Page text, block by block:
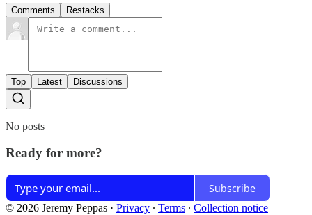
Comments Restacks
Top Latest Discussions
No posts
Ready for more?
Subscribe
© 2026 Jeremy Peppas · Privacy ∙ Terms ∙ Collection notice